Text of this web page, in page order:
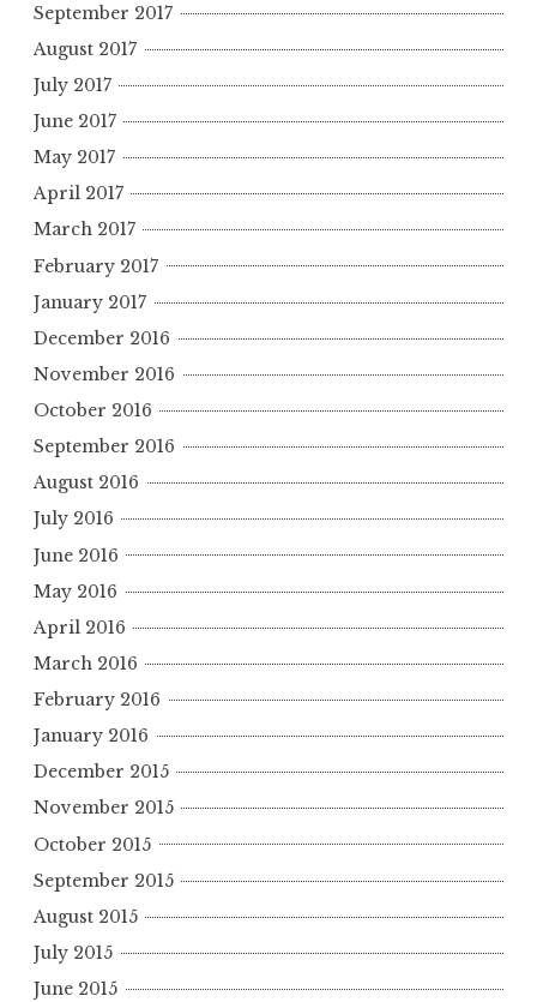
September 2017
August 2017
July 2017
June 2017
May 2017
April 2017
March 2017
February 2017
January 2017
December 2016
November 2016
October 2016
September 2016
August 2016
July 2016
June 2016
May 2016
April 2016
March 2016
February 2016
January 2016
December 2015
November 2015
October 2015
September 2015
August 2015
July 2015
June 2015